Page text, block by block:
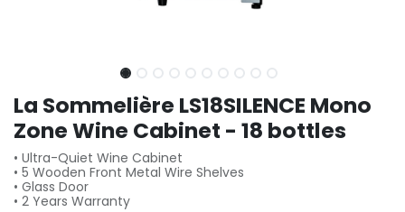
La Sommelière LS18SILENCE Mono
Zone Wine Cabinet - 18 bottles
• Ultra-Quiet Wine Cabinet
• 5 Wooden Front Metal Wire Shelves
• Glass Door
• 2 Years Warranty